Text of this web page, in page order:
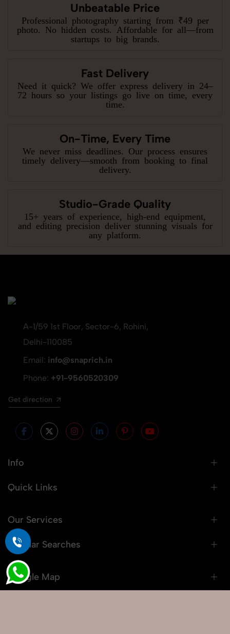
Unbeatable Price
Professional photography starting from ₹49 per
photo. No hidden costs. Affordable for all—from
startups to big brands.
Fast Delivery
Need it quick? We offer express delivery in 24–
72 hours so your listings go live on time, every
time.
On-Time, Every Time
We never miss deadlines. Our process ensures
timely delivery—smooth from booking to final
delivery.
Studio-Grade Quality
15+ years of experience, high-end equipment,
and editing precision deliver stunning visuals for
any platform.
A-1/59 1st Floor, Sector-6, Rohini,
Delhi-110085
Email: info@snaprich.in
Phone: +91-9560520309
Get direction
Info
Quick Links
Our Services
Popular Searches
Google Map